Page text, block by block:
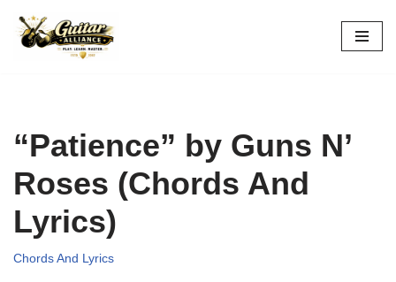
Skip
“Patience” by Guns N’
Roses (Chords And
Lyrics)
Chords And Lyrics